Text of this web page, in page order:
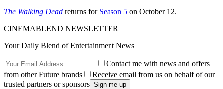
The Walking Dead returns for Season 5 on October 12.
CINEMABLEND NEWSLETTER
Your Daily Blend of Entertainment News
Contact me with news and offers
from other Future brands
Receive email from us on behalf of our
trusted partners or sponsors